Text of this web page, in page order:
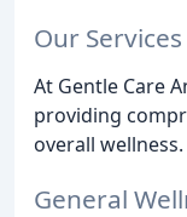
Our Services
At Gentle Care
providing
overall
General